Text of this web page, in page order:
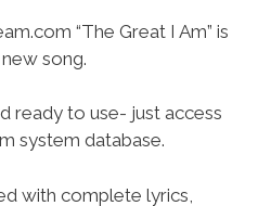
“The Great I Am” is
song.
ready to use- just access
system database.
with complete lyrics,